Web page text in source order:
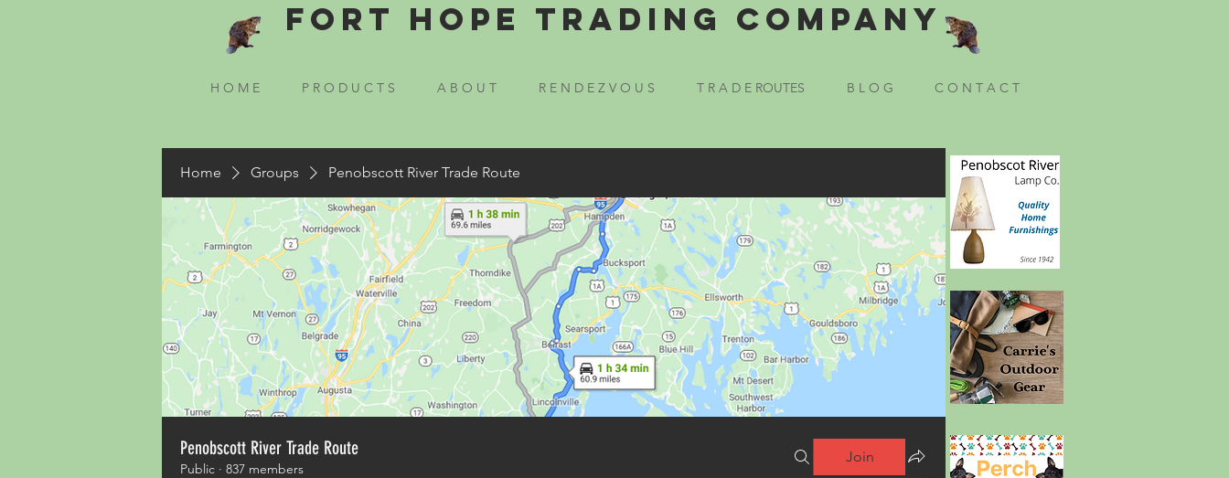
Fort Hope Trading Company
H O M E P R O D U C T S A B O U T R E N D E Z V O U S T R A D E ROUTES B L O G C O N T A C T
Home Groups Penobscott River Trade Route
Penobscott River Trade Route
Public · 837 members
Join